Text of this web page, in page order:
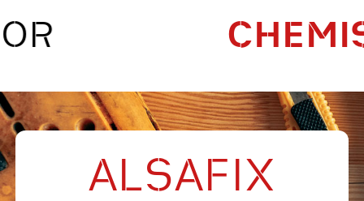
ALSAFIX